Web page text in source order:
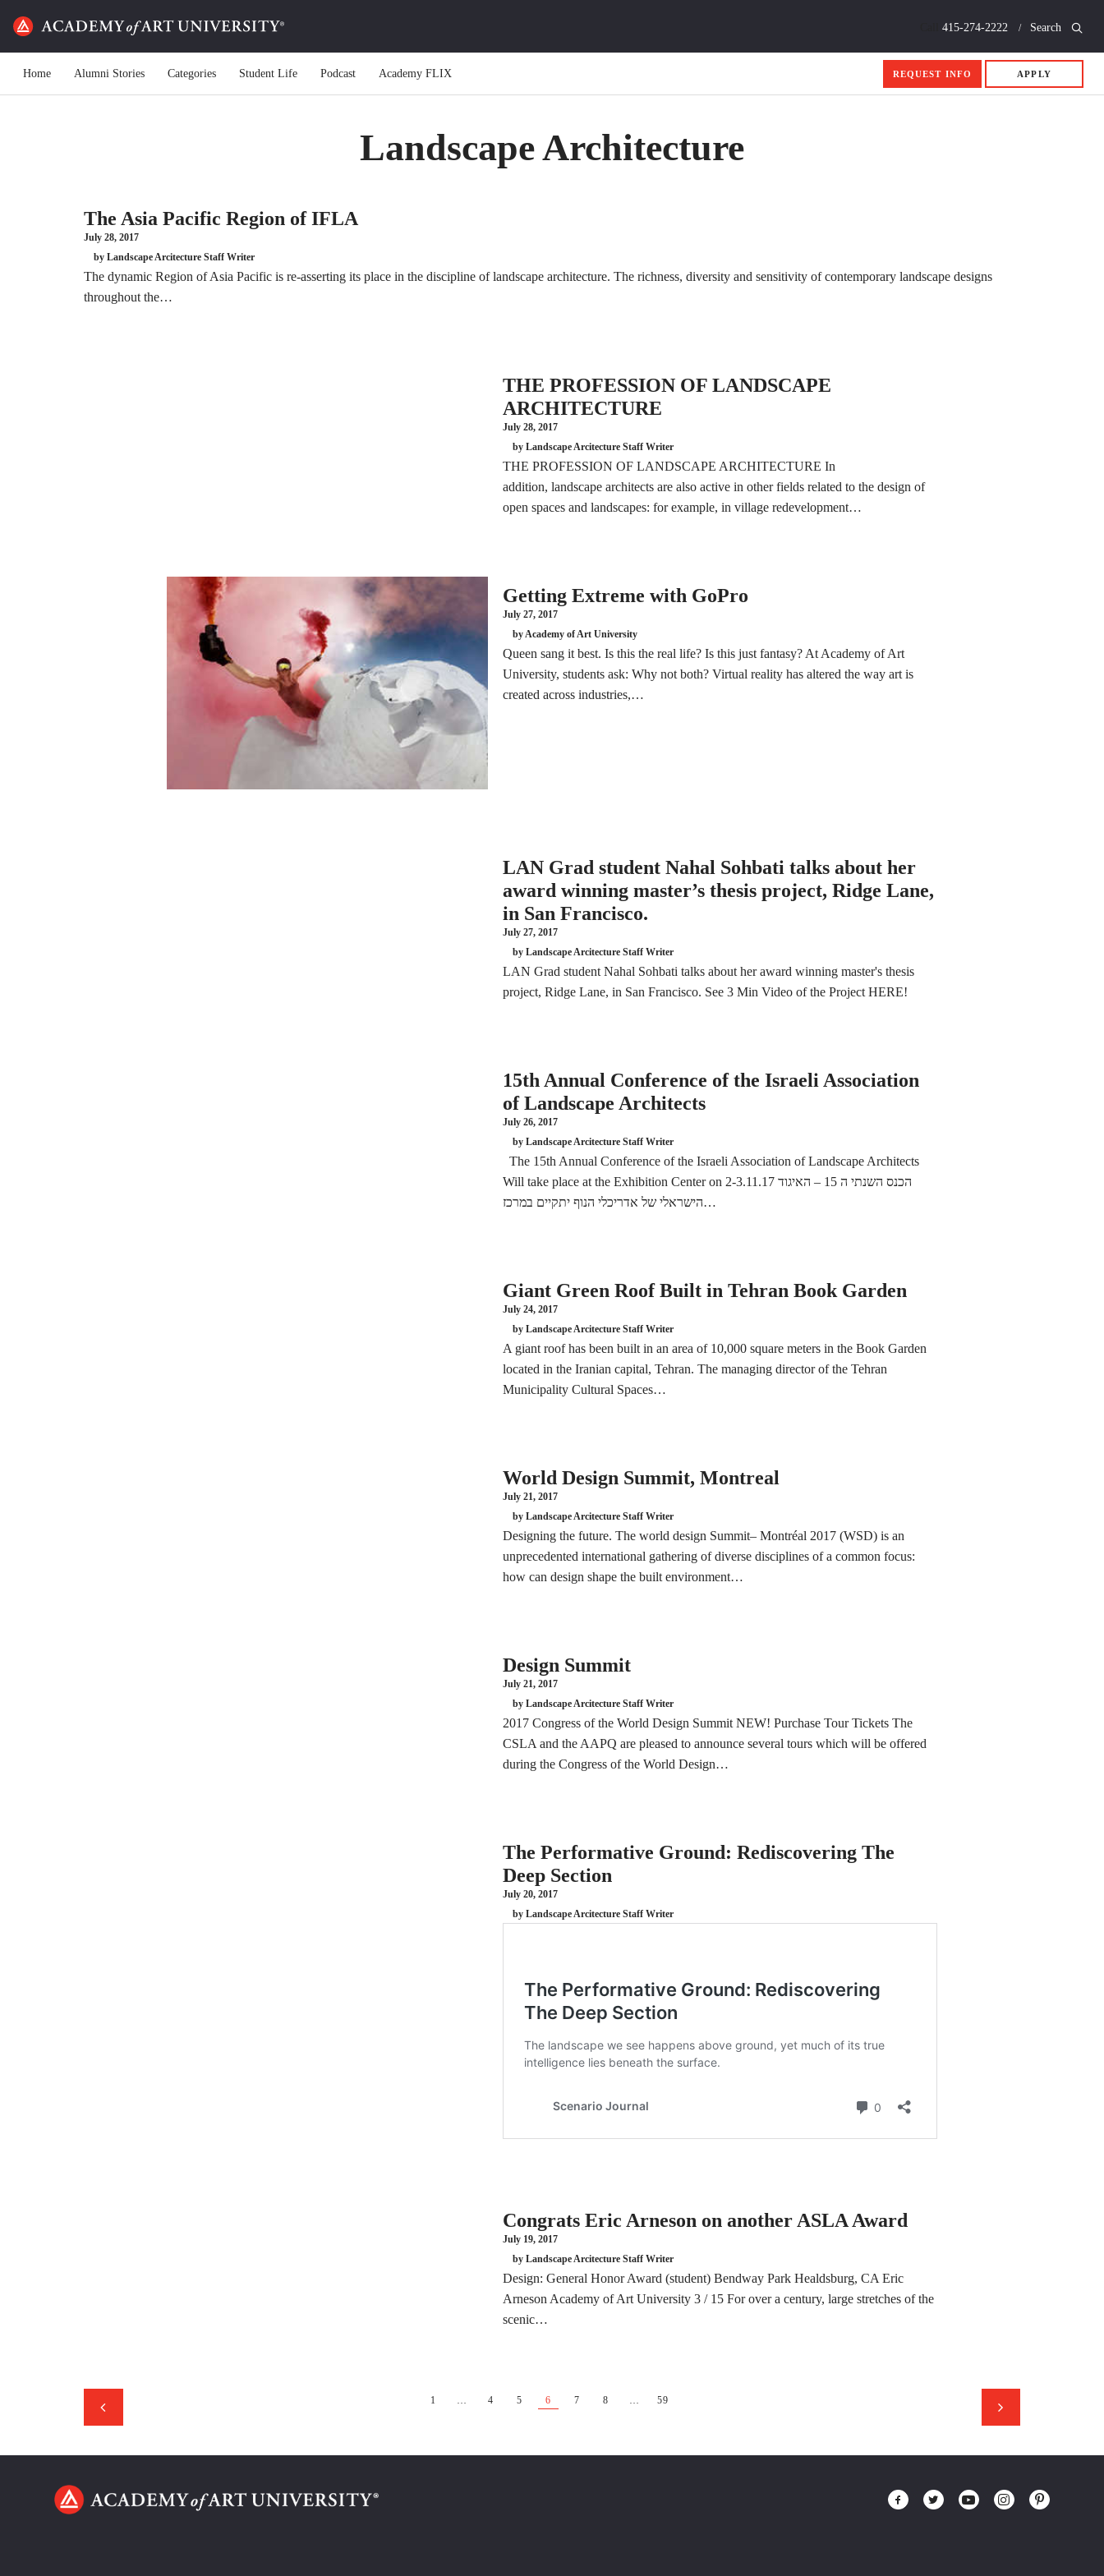
415-274-2222 Search
Home Alumni Stories Categories Student Life Podcast Academy FLIX REQUEST INFO APPLY
Landscape Architecture
The Asia Pacific Region of IFLA
July 28, 2017
by Landscape Arcitecture Staff Writer
The dynamic Region of Asia Pacific is re-asserting its place in the discipline of landscape architecture. The richness, diversity and sensitivity of contemporary landscape designs
throughout the…
THE PROFESSION OF LANDSCAPE
ARCHITECTURE
July 28, 2017
by Landscape Arcitecture Staff Writer
THE PROFESSION OF LANDSCAPE ARCHITECTURE In
addition, landscape architects are also active in other fields related to the design of
open spaces and landscapes: for example, in village redevelopment…
Getting Extreme with GoPro
July 27, 2017
by Academy of Art University
Queen sang it best. Is this the real life? Is this just fantasy? At Academy of Art
University, students ask: Why not both? Virtual reality has altered the way art is
created across industries,…
LAN Grad student Nahal Sohbati talks about her
award winning master’s thesis project, Ridge Lane,
in San Francisco.
July 27, 2017
by Landscape Arcitecture Staff Writer
LAN Grad student Nahal Sohbati talks about her award winning master's thesis
project, Ridge Lane, in San Francisco. See 3 Min Video of the Project HERE!
15th Annual Conference of the Israeli Association
of Landscape Architects
July 26, 2017
by Landscape Arcitecture Staff Writer
The 15th Annual Conference of the Israeli Association of Landscape Architects
Will take place at the Exhibition Center on 2-3.11.17 הכנס השנתי ה 15 – האיגוד
הישראלי של אדריכלי הנוף יתקיים במרכז…
Giant Green Roof Built in Tehran Book Garden
July 24, 2017
by Landscape Arcitecture Staff Writer
A giant roof has been built in an area of 10,000 square meters in the Book Garden
located in the Iranian capital, Tehran. The managing director of the Tehran
Municipality Cultural Spaces…
World Design Summit, Montreal
July 21, 2017
by Landscape Arcitecture Staff Writer
Designing the future. The world design Summit– Montréal 2017 (WSD) is an
unprecedented international gathering of diverse disciplines of a common focus:
how can design shape the built environment…
Design Summit
July 21, 2017
by Landscape Arcitecture Staff Writer
2017 Congress of the World Design Summit NEW! Purchase Tour Tickets The
CSLA and the AAPQ are pleased to announce several tours which will be offered
during the Congress of the World Design…
The Performative Ground: Rediscovering The
Deep Section
July 20, 2017
by Landscape Arcitecture Staff Writer
Congrats Eric Arneson on another ASLA Award
July 19, 2017
by Landscape Arcitecture Staff Writer
Design: General Honor Award (student) Bendway Park Healdsburg, CA Eric
Arneson Academy of Art University 3 / 15 For over a century, large stretches of the
scenic…
1 4 5 6 7 8 59